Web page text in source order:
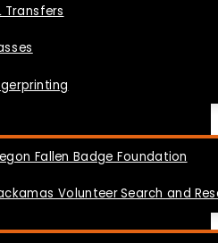
Transfers
Fallen Badge Foundation
Volunteer Search and